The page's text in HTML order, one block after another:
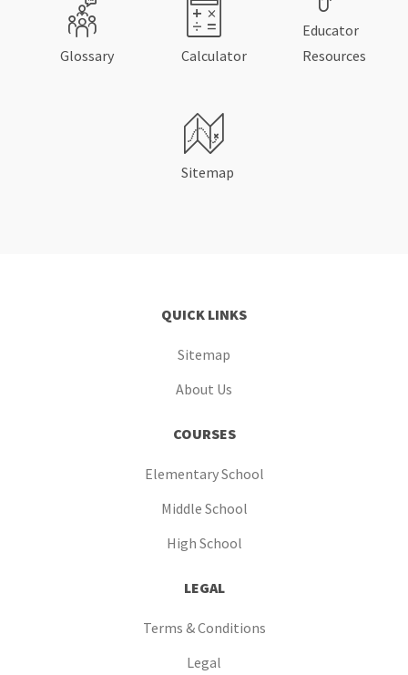
Glossary Calculator
Educator
Resources
Sitemap
QUICK LINKS
Sitemap
About Us
COURSES
Elementary School
Middle School
High School
LEGAL
Terms & Conditions
Legal